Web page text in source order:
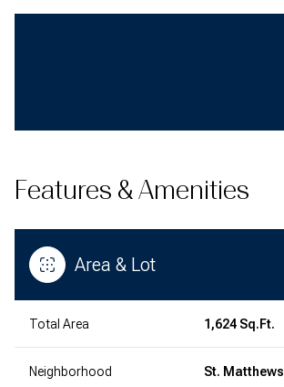
Features & Amenities
Area & Lot
Total Area 1,624 Sq.Ft.
Neighborhood St. Matthews